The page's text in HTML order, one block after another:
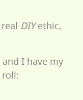
DIYethic,
I have my